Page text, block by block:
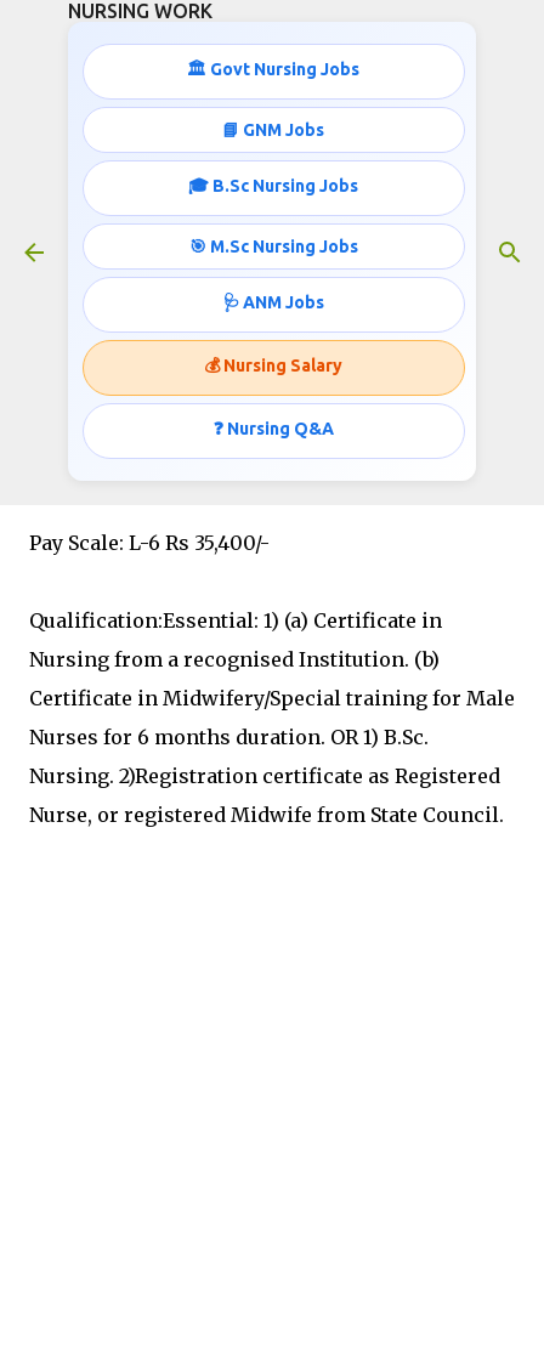
NURSING WORK
🏛️ Govt Nursing Jobs
📘 GNM Jobs
🎓 B.Sc Nursing Jobs
🎯 M.Sc Nursing Jobs
🩺 ANM Jobs
💰 Nursing Salary
❓ Nursing Q&A
Staff Nurses Recruitment- 600
Vacancies
September 13, 2019
Post: STAFF NURSE
Vacancies: 600
Pay Scale: L-6 Rs 35,400/-
Qualification:Essential: 1) (a) Certificate in
Nursing from a recognised Institution. (b)
Certificate in Midwifery/Special training for Male
Nurses for 6 months duration. OR 1) B.Sc.
Nursing. 2)Registration certificate as Registered
Nurse, or registered Midwife from State Council.